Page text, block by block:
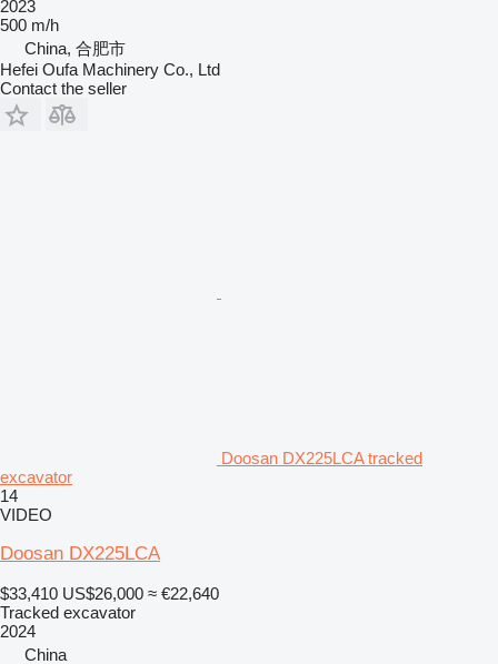
2023
500 m/h
China, 合肥市
Hefei Oufa Machinery Co., Ltd
Contact the seller
Doosan DX225LCA tracked
excavator
14
VIDEO
Doosan DX225LCA
$33,410 US$26,000 ≈ €22,640
Tracked excavator
2024
China